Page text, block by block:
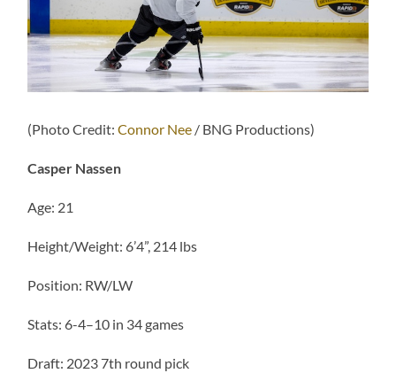
(Photo Credit:Connor Nee / BNG Productions)
Casper Nassen
Age: 21
Height/Weight: 6’4”, 214 lbs
Position: RW/LW
Stats: 6-4–10 in 34 games
Draft: 2023 7th round pick